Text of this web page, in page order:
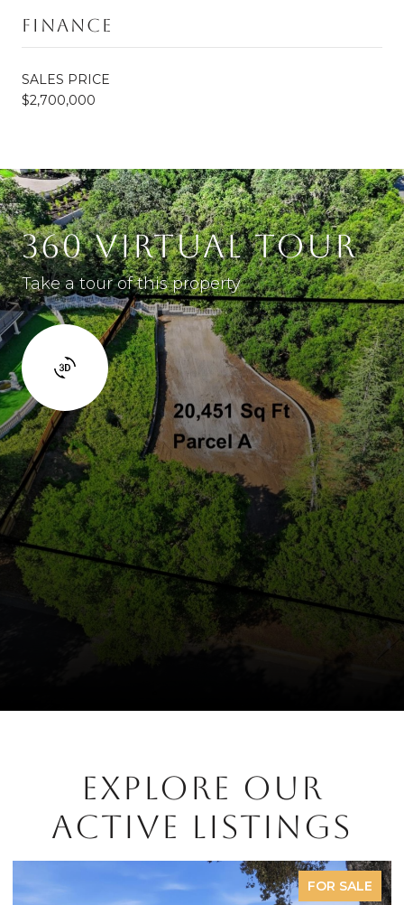
Finance
SALES PRICE
$2,700,000
360 VIRTUAL TOUR
Take a tour of this property
EXPLORE OUR
ACTIVE LISTINGS
FOR SALE